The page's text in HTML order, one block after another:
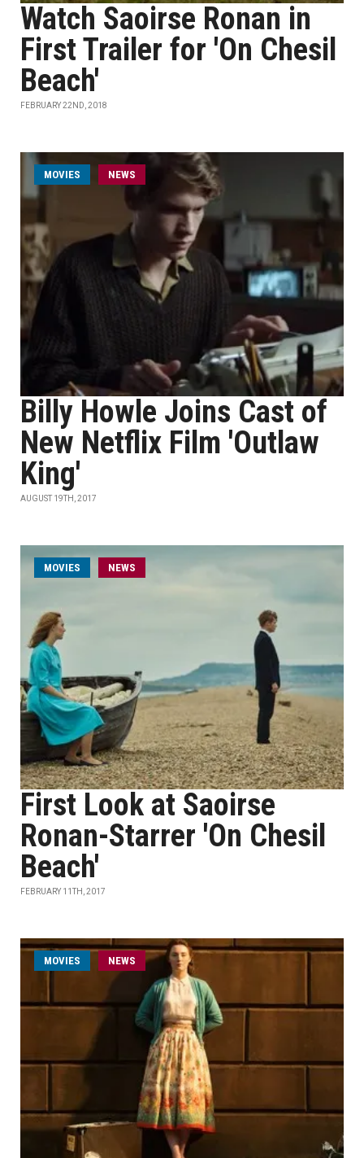
Watch Saoirse Ronan in
First Trailer for 'On Chesil
Beach'
FEBRUARY 22ND, 2018
MOVIES NEWS
Billy Howle Joins Cast of
New Netflix Film 'Outlaw
King'
AUGUST 19TH, 2017
MOVIES NEWS
First Look at Saoirse
Ronan-Starrer 'On Chesil
Beach'
FEBRUARY 11TH, 2017
MOVIES NEWS